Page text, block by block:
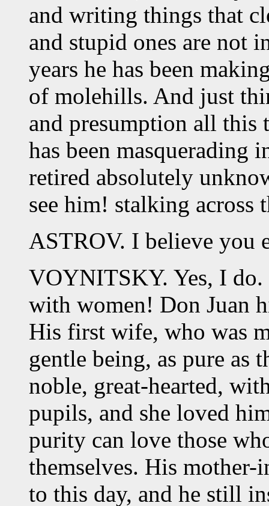
and writing things that
and stupid ones are not
years he has been
of molehills. And just
and presumption all this
has been masquerading
retired absolutely
see him! stalking across
ASTROV. I believe you
VOYNITSKY. Yes, I do.
with women! Don Juan
His first wife, who was
gentle being, as pure as
noble, great-hearted,
pupils, and she loved
purity can love those
themselves. His
to this day, and he still